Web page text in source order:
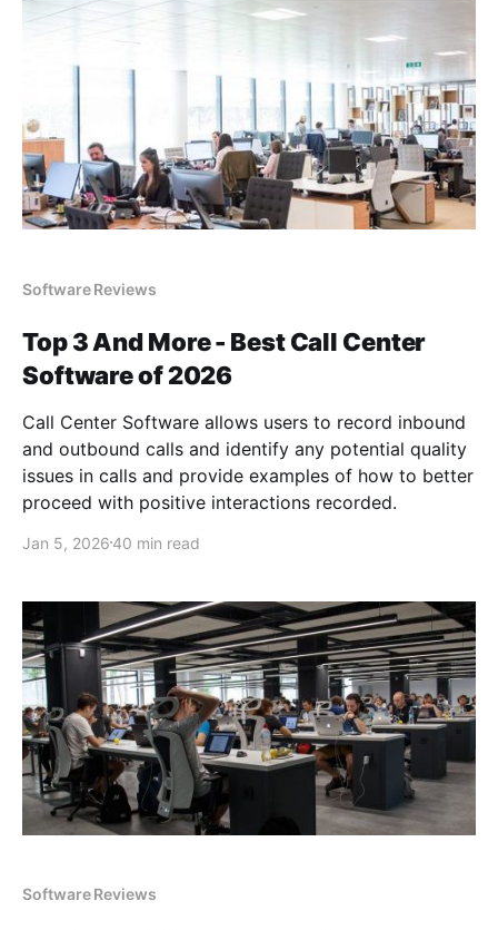
Software Reviews
Top 3 And More - Best Call Center
Software of 2026
Call Center Software allows users to record inbound
and outbound calls and identify any potential quality
issues in calls and provide examples of how to better
proceed with positive interactions recorded.
Jan 5, 2026 40 min read
Software Reviews